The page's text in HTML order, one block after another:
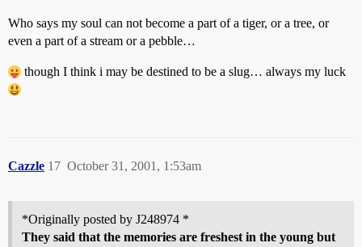
Who says my soul can not become a part of a tiger, or a tree, or
even a part of a stream or a pebble…
though I think i may be destined to be a slug… always my luck
Cazzle October 31, 2001, 1:53am
17
*Originally posted by J248974 *
They said that the memories are freshest in the young but